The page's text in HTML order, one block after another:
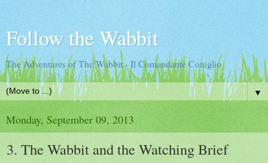
Follow the Wabbit
The Adventures of The Wabbit - Il Comandante Coniglio
▼
Monday, September 09, 2013
3. The Wabbit and the Watching Brief